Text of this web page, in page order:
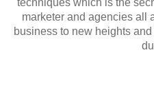
techniques which is the
marketer and agencies all
business to new heights